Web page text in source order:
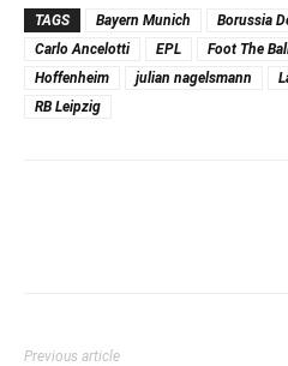
TAGS Bayern Munich Borussia
Carlo Ancelotti
EPL Foot The
Hoffenheim
julian nagelsmann
RB Leipzig
Previous article